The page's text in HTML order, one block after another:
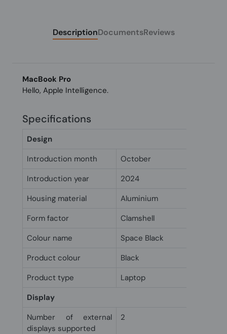
DescriptionDocumentsReviews
MacBook Pro
Hello, Apple Intelligence.
Specifications
Design
Introduction month
October
Introduction year
2024
Housing material
Aluminium
Form factor
Clamshell
Colour name
Space Black
Product colour
Black
Product type
Laptop
Display
Number of external
displays supported
2